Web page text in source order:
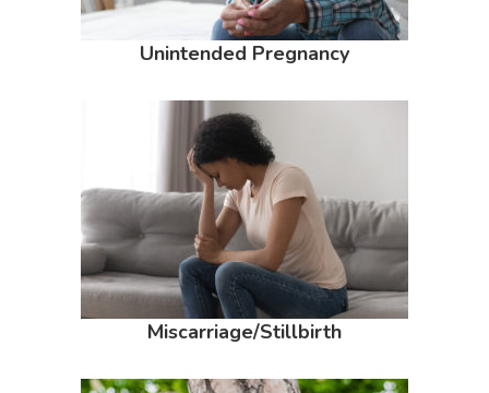
Unintended Pregnancy
Miscarriage/Stillbirth